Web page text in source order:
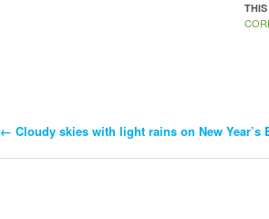
Post
← Cloudy skies with light rains on New Year’s